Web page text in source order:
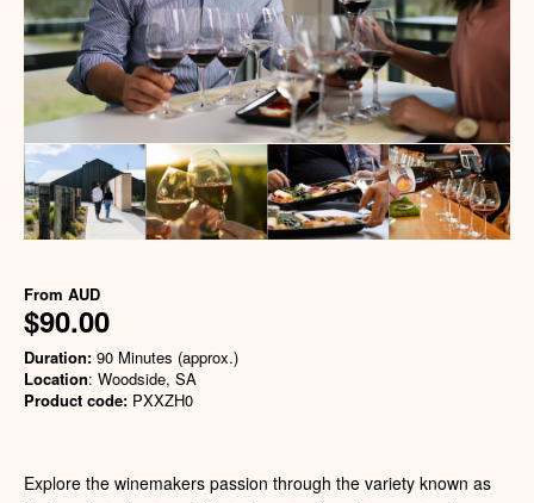
From AUD
$90.00
Duration: 90 Minutes (approx.)
Location: Woodside, SA
Product code: PXXZH0
Explore the winemakers passion through the variety known as